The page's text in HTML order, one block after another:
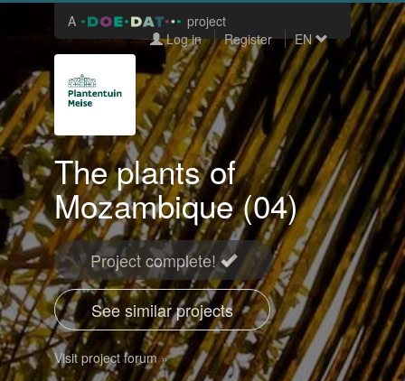
A
project
Log in
Register EN
The plants of
Mozambique (04)
Project complete!
See similar projects
Visit project forum »